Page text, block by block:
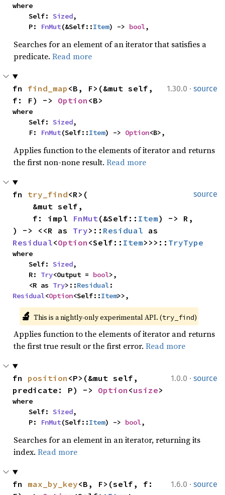
where
    Self:
Sized,
    P:
FnMut(&Self::Item) -> bool,
Searches for an element of an iterator that satisfies a
predicate. Read more
1.30.0 · source
fn find_map <B, F>(&mut self,
f: F) -> Option <B>
where
    Self:
Sized,
    F:
FnMut(Self::Item) -> Option<B>,
Applies function to the elements of iterator and returns
the first non-none result. Read more
source
fn try_find<R>(
    f: impl
FnMut(&Self:: Item) -> R,
) -> <<R as Try>:: Residual
Residual<Option <Self:: Item>>>:: TryType
where
    Self:
Sized,
    R:
Try<Output = bool>,
    <R as
Try>::Residual
Residual<Option<Self::Item>>,
🔬 This is a nightly-only experimental API. (try_find)
Applies function to the elements of iterator and returns
the first true result or the first error. Read more
1.0.0 · source
fn position <P>(&mut self,
predicate: P) -> Option <usize>
where
    Self:
Sized,
    P:
FnMut(Self::Item) -> bool,
Searches for an element in an iterator, returning its
index. Read more
1.6.0 · source
fn max_by_key<B, F>(self, f: